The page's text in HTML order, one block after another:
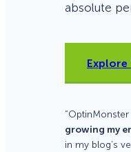
absolute
growing my
in my blog’s